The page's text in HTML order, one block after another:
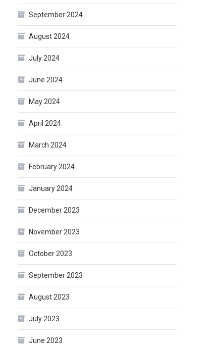
September 2024
August 2024
July 2024
June 2024
May 2024
April 2024
March 2024
February 2024
January 2024
December 2023
November 2023
October 2023
September 2023
August 2023
July 2023
June 2023